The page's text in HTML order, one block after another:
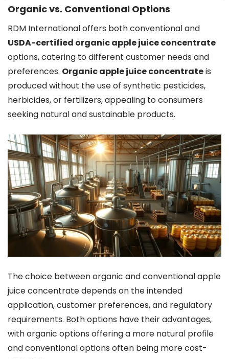
Organic vs. Conventional Options
RDM International offers both conventional and
USDA-certified organic apple juice concentrate
options, catering to different customer needs and
preferences. Organic apple juice concentrateis
produced without the use of synthetic pesticides,
herbicides, or fertilizers, appealing to consumers
seeking natural and sustainable products.
The choice between organic and conventional apple
juice concentrate depends on the intended
application, customer preferences, and regulatory
requirements. Both options have their advantages,
with organic options offering a more natural profile
and conventional options often being more cost-